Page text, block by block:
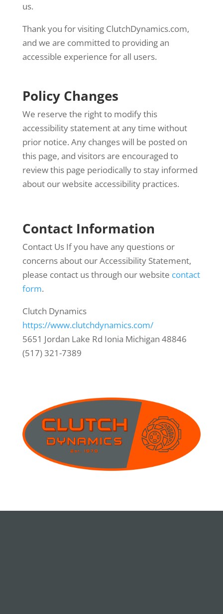
us.
Thank you for visiting ClutchDynamics.com,
and we are committed to providing an
accessible experience for all users.
Policy Changes
We reserve the right to modify this
accessibility statement at any time without
prior notice. Any changes will be posted on
this page, and visitors are encouraged to
review this page periodically to stay informed
about our website accessibility practices.
Contact Information
Contact Us If you have any questions or
concerns about our Accessibility Statement,
please contact us through our website contact
form.
Clutch Dynamics
https://www.clutchdynamics.com/
5651 Jordan Lake Rd Ionia Michigan 48846
(517) 321-7389